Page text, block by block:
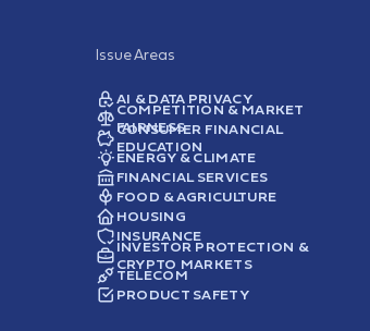
Issue Areas
AI & DATA PRIVACY
COMPETITION & MARKET
FAIRNESS
CONSUMER FINANCIAL
EDUCATION
ENERGY & CLIMATE
FINANCIAL SERVICES
FOOD & AGRICULTURE
HOUSING
INSURANCE
INVESTOR PROTECTION &
CRYPTO MARKETS
TELECOM
PRODUCT SAFETY